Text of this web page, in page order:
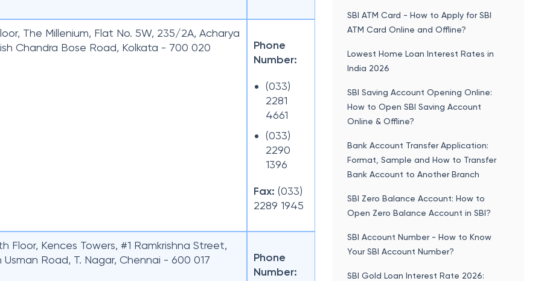
The Millenium, Flat No. 5W, 235/2A, Acharya
Chandra Bose Road, Kolkata - 700 020
Phone
Number:
(033)
2281
4661
(033)
2290
1396
Fax: (033)
2289 1945
Floor, Kences Towers, #1 Ramkrishna Street,
Usman Road, T. Nagar, Chennai - 600 017
Phone
Number:
SBI ATM Card - How to Apply for SBI
ATM Card Online and Offline?
Lowest Home Loan Interest Rates in
India 2026
SBI Saving Account Opening Online:
How to Open SBI Saving Account
Online & Offline?
Bank Account Transfer Application:
Format, Sample and How to Transfer
Bank Account to Another Branch
SBI Zero Balance Account: How to
Open Zero Balance Account in SBI?
SBI Account Number - How to Know
Your SBI Account Number?
SBI Gold Loan Interest Rate 2026: